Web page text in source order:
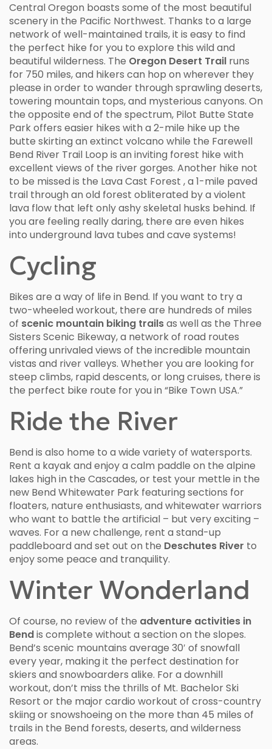
Central Oregon boasts some of the most beautiful
scenery in the Pacific Northwest. Thanks to a large
network of well-maintained trails, it is easy to find
the perfect hike for you to explore this wild and
beautiful wilderness. The Oregon Desert Trail runs
for 750 miles, and hikers can hop on wherever they
please in order to wander through sprawling deserts,
towering mountain tops, and mysterious canyons. On
the opposite end of the spectrum, Pilot Butte State
Park offers easier hikes with a 2-mile hike up the
butte skirting an extinct volcano while the Farewell
Bend River Trail Loop is an inviting forest hike with
excellent views of the river gorges. Another hike not
to be missed is the Lava Cast Forest , a 1-mile paved
trail through an old forest obliterated by a violent
lava flow that left only ashy skeletal husks behind. If
you are feeling really daring, there are even hikes
into underground lava tubes and cave systems!
Cycling
Bikes are a way of life in Bend. If you want to try a
two-wheeled workout, there are hundreds of miles
of scenic mountain biking trailsas well as the Three
Sisters Scenic Bikeway, a network of road routes
offering unrivaled views of the incredible mountain
vistas and river valleys. Whether you are looking for
steep climbs, rapid descents, or long cruises, there is
the perfect bike route for you in “Bike Town USA.”
Ride the River
Bend is also home to a wide variety of watersports.
Rent a kayak and enjoy a calm paddle on the alpine
lakes high in the Cascades, or test your mettle in the
new Bend Whitewater Park featuring sections for
floaters, nature enthusiasts, and whitewater warriors
who want to battle the artificial – but very exciting –
waves. For a new challenge, rent a stand-up
paddleboard and set out on the Deschutes River to
enjoy some peace and tranquility.
Winter Wonderland
Of course, no review of the adventure activities in
Bendis complete without a section on the slopes.
Bend’s scenic mountains average 30′ of snowfall
every year, making it the perfect destination for
skiers and snowboarders alike. For a downhill
workout, don’t miss the thrills of Mt. Bachelor Ski
Resort or the major cardio workout of cross-country
skiing or snowshoeing on the more than 45 miles of
trails in the Bend forests, deserts, and wilderness
areas.